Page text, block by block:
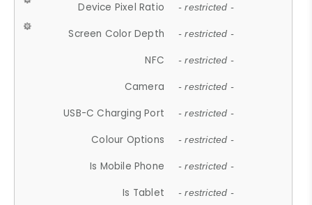
Device Pixel Ratio - restricted -
Screen Color Depth - restricted -
NFC - restricted -
Camera - restricted -
USB-C Charging Port - restricted -
Colour Options - restricted -
Is Mobile Phone - restricted -
Is Tablet - restricted -